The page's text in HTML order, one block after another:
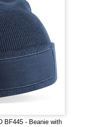
BF445 - Beanie with